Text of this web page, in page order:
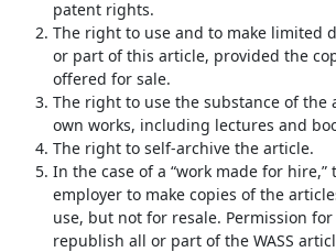
patent rights.
The right to use and to make limited
or part of this article, provided the
offered for sale.
The right to use the substance of
own works, including lectures and
The right to self-archive the article.
In the case of a “work made for
employer to make copies of the
use, but not for resale. Permission
republish all or part of the WASS